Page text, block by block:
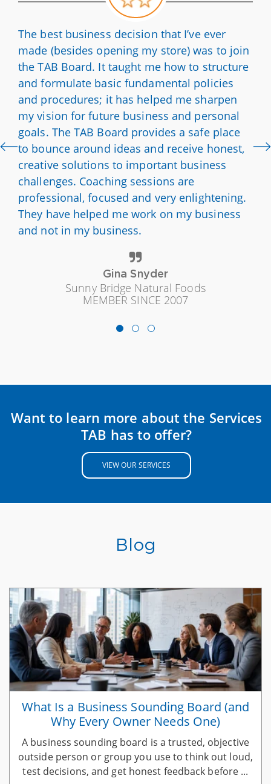
The best business decision that I’ve ever
made (besides opening my store) was to join
the TAB Board. It taught me how to structure
and formulate basic fundamental policies
and procedures; it has helped me sharpen
my vision for future business and personal
goals. The TAB Board provides a safe place
to bounce around ideas and receive honest,
creative solutions to important business
challenges. Coaching sessions are
professional, focused and very enlightening.
They have helped me work on my business
and not in my business.
Gina Snyder
Sunny Bridge Natural Foods
MEMBER SINCE 2007
Want to learn more about the Services
TAB has to offer?
VIEW OUR SERVICES
Blog
What Is a Business Sounding Board (and
Why Every Owner Needs One)
A business sounding board is a trusted, objective
outside person or group you use to think out loud,
test decisions, and get honest feedback before ...